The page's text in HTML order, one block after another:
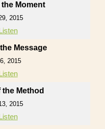
Moment
2015
Message
2015
Method
2015